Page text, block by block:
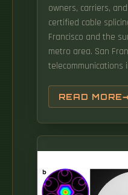
owners, carriers,
certified cable
Francisco and the
metro area. San
telecommunications
maintenance. Think
splice as the
data flowing
a network—like a
with precision.
READ MORE